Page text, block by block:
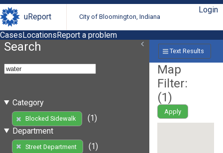
uReport City of Bloomington, Indiana
Login
CasesLocationsReport a problem
Search
Category
Blocked Sidewalk
(1)
Department
Street Department
(1)
Text Results
Map
Filter:
(1)
Apply